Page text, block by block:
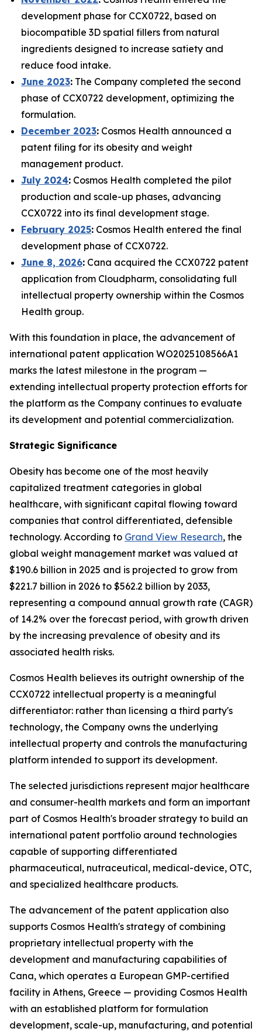
development phase for CCX0722, based on
biocompatible 3D spatial fillers from natural
ingredients designed to increase satiety and
reduce food intake.
June 2023: The Company completed the second
phase of CCX0722 development, optimizing the
formulation.
December 2023: Cosmos Health announced a
patent filing for its obesity and weight
management product.
July 2024: Cosmos Health completed the pilot
production and scale-up phases, advancing
CCX0722 into its final development stage.
February 2025: Cosmos Health entered the final
development phase of CCX0722.
June 8, 2026: Cana acquired the CCX0722 patent
application from Cloudpharm, consolidating full
intellectual property ownership within the Cosmos
Health group.
With this foundation in place, the advancement of
international patent application WO2025108566A1
marks the latest milestone in the program —
extending intellectual property protection efforts for
the platform as the Company continues to evaluate
its development and potential commercialization.
Strategic Significance
Obesity has become one of the most heavily
capitalized treatment categories in global
healthcare, with significant capital flowing toward
companies that control differentiated, defensible
technology. According to Grand View Research, the
global weight management market was valued at
$190.6 billion in 2025 and is projected to grow from
$221.7 billion in 2026 to $562.2 billion by 2033,
representing a compound annual growth rate (CAGR)
of 14.2% over the forecast period, with growth driven
by the increasing prevalence of obesity and its
associated health risks.
Cosmos Health believes its outright ownership of the
CCX0722 intellectual property is a meaningful
differentiator: rather than licensing a third party's
technology, the Company owns the underlying
intellectual property and controls the manufacturing
platform intended to support its development.
The selected jurisdictions represent major healthcare
and consumer-health markets and form an important
part of Cosmos Health's broader strategy to build an
international patent portfolio around technologies
capable of supporting differentiated
pharmaceutical, nutraceutical, medical-device, OTC,
and specialized healthcare products.
The advancement of the patent application also
supports Cosmos Health's strategy of combining
proprietary intellectual property with the
development and manufacturing capabilities of
Cana, which operates a European GMP-certified
facility in Athens, Greece — providing Cosmos Health
with an established platform for formulation
development, scale-up, manufacturing, and potential